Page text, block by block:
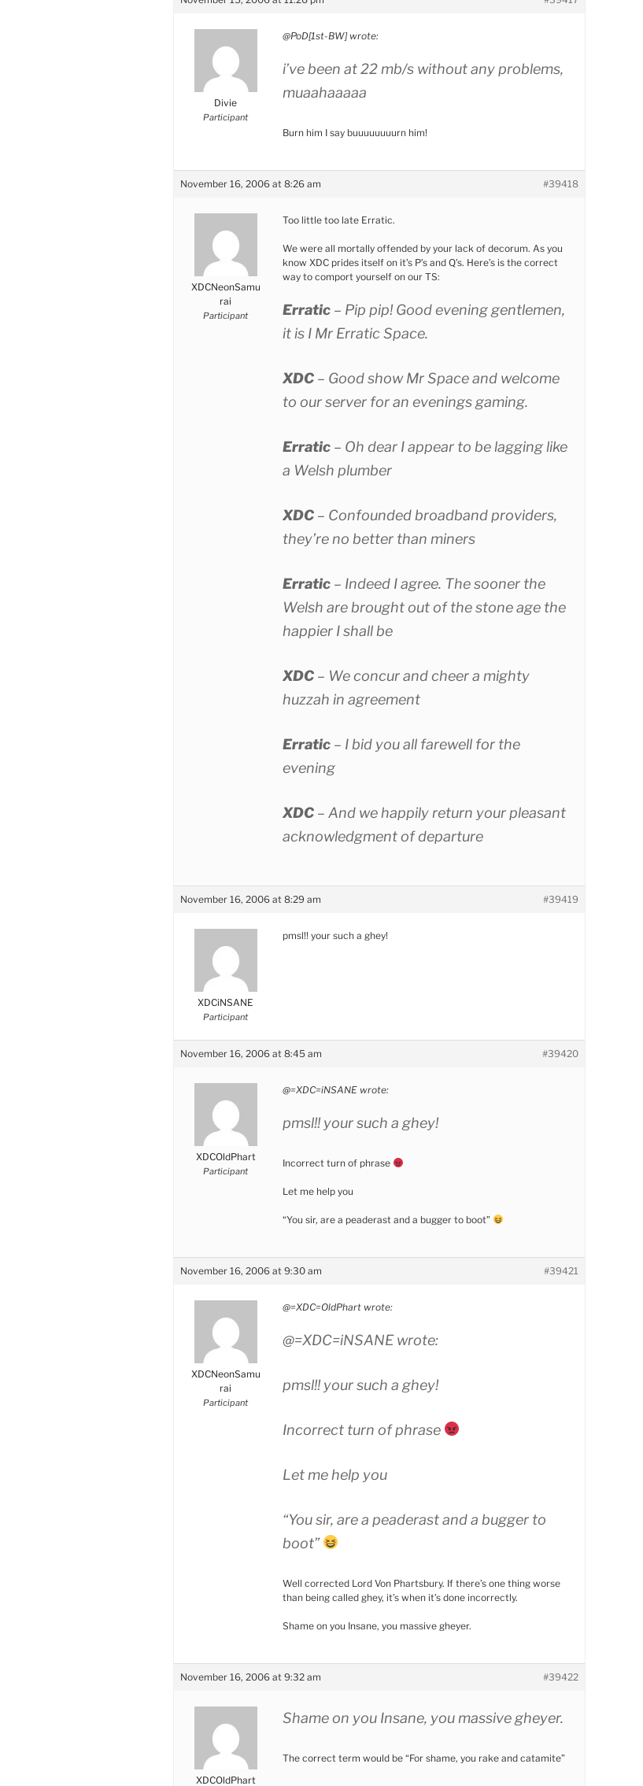
Divie
Participant
@PoD[1st-BW] wrote:
i’ve been at 22 mb/s without any problems,
muaahaaaaa
Burn him I say buuuuuuuurn him!
November 16, 2006 at 8:26 am #39418
XDCNeonSamu
rai
Participant
Too little too late Erratic.
We were all mortally offended by your lack of decorum. As you
know XDC prides itself on it’s P’s and Q’s. Here’s is the correct
way to comport yourself on our TS:
Erratic – Pip pip! Good evening gentlemen,
it is I Mr Erratic Space.
XDC – Good show Mr Space and welcome
to our server for an evenings gaming.
Erratic – Oh dear I appear to be lagging like
a Welsh plumber
XDC – Confounded broadband providers,
they’re no better than miners
Erratic – Indeed I agree. The sooner the
Welsh are brought out of the stone age the
happier I shall be
XDC – We concur and cheer a mighty
huzzah in agreement
Erratic – I bid you all farewell for the
evening
XDC – And we happily return your pleasant
acknowledgment of departure
November 16, 2006 at 8:29 am #39419
XDCiNSANE
Participant
pmsl!! your such a ghey!
November 16, 2006 at 8:45 am #39420
XDCOldPhart
Participant
@=XDC=iNSANE wrote:
pmsl!! your such a ghey!
Incorrect turn of phrase
Let me help you
“You sir, are a peaderast and a bugger to boot”
November 16, 2006 at 9:30 am #39421
XDCNeonSamu
rai
Participant
@=XDC=OldPhart wrote:
@=XDC=iNSANE wrote:
pmsl!! your such a ghey!
Incorrect turn of phrase
Let me help you
“You sir, are a peaderast and a bugger to
boot”
Well corrected Lord Von Phartsbury. If there’s one thing worse
than being called ghey, it’s when it’s done incorrectly.
Shame on you Insane, you massive gheyer.
November 16, 2006 at 9:32 am #39422
XDCOldPhart
Shame on you Insane, you massive gheyer.
The correct term would be “For shame, you rake and catamite”